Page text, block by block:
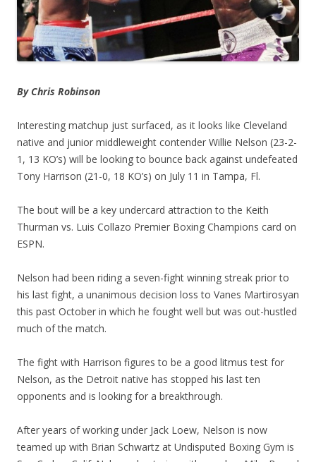
By Chris Robinson
Interesting matchup just surfaced, as it looks like Cleveland
native and junior middleweight contender Willie Nelson (23-2-
1, 13 KO’s) will be looking to bounce back against undefeated
Tony Harrison (21-0, 18 KO’s) on July 11 in Tampa, Fl.
The bout will be a key undercard attraction to the Keith
Thurman vs. Luis Collazo Premier Boxing Champions card on
ESPN.
Nelson had been riding a seven-fight winning streak prior to
his last fight, a unanimous decision loss to Vanes Martirosyan
this past October in which he fought well but was out-hustled
much of the match.
The fight with Harrison figures to be a good litmus test for
Nelson, as the Detroit native has stopped his last ten
opponents and is looking for a breakthrough.
After years of working under Jack Loew, Nelson is now
teamed up with Brian Schwartz at Undisputed Boxing Gym is